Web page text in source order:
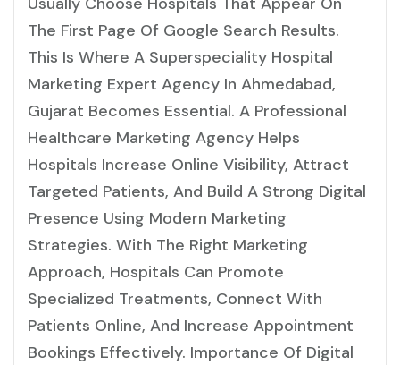
The First Page Of Google Search Results.
This Is Where A Superspeciality Hospital
Marketing Expert Agency In Ahmedabad,
Gujarat Becomes Essential. A Professional
Healthcare Marketing Agency Helps
Hospitals Increase Online Visibility, Attract
Targeted Patients, And Build A Strong Digital
Presence Using Modern Marketing
Strategies. With The Right Marketing
Approach, Hospitals Can Promote
Specialized Treatments, Connect With
Patients Online, And Increase Appointment
Bookings Effectively. Importance Of Digital